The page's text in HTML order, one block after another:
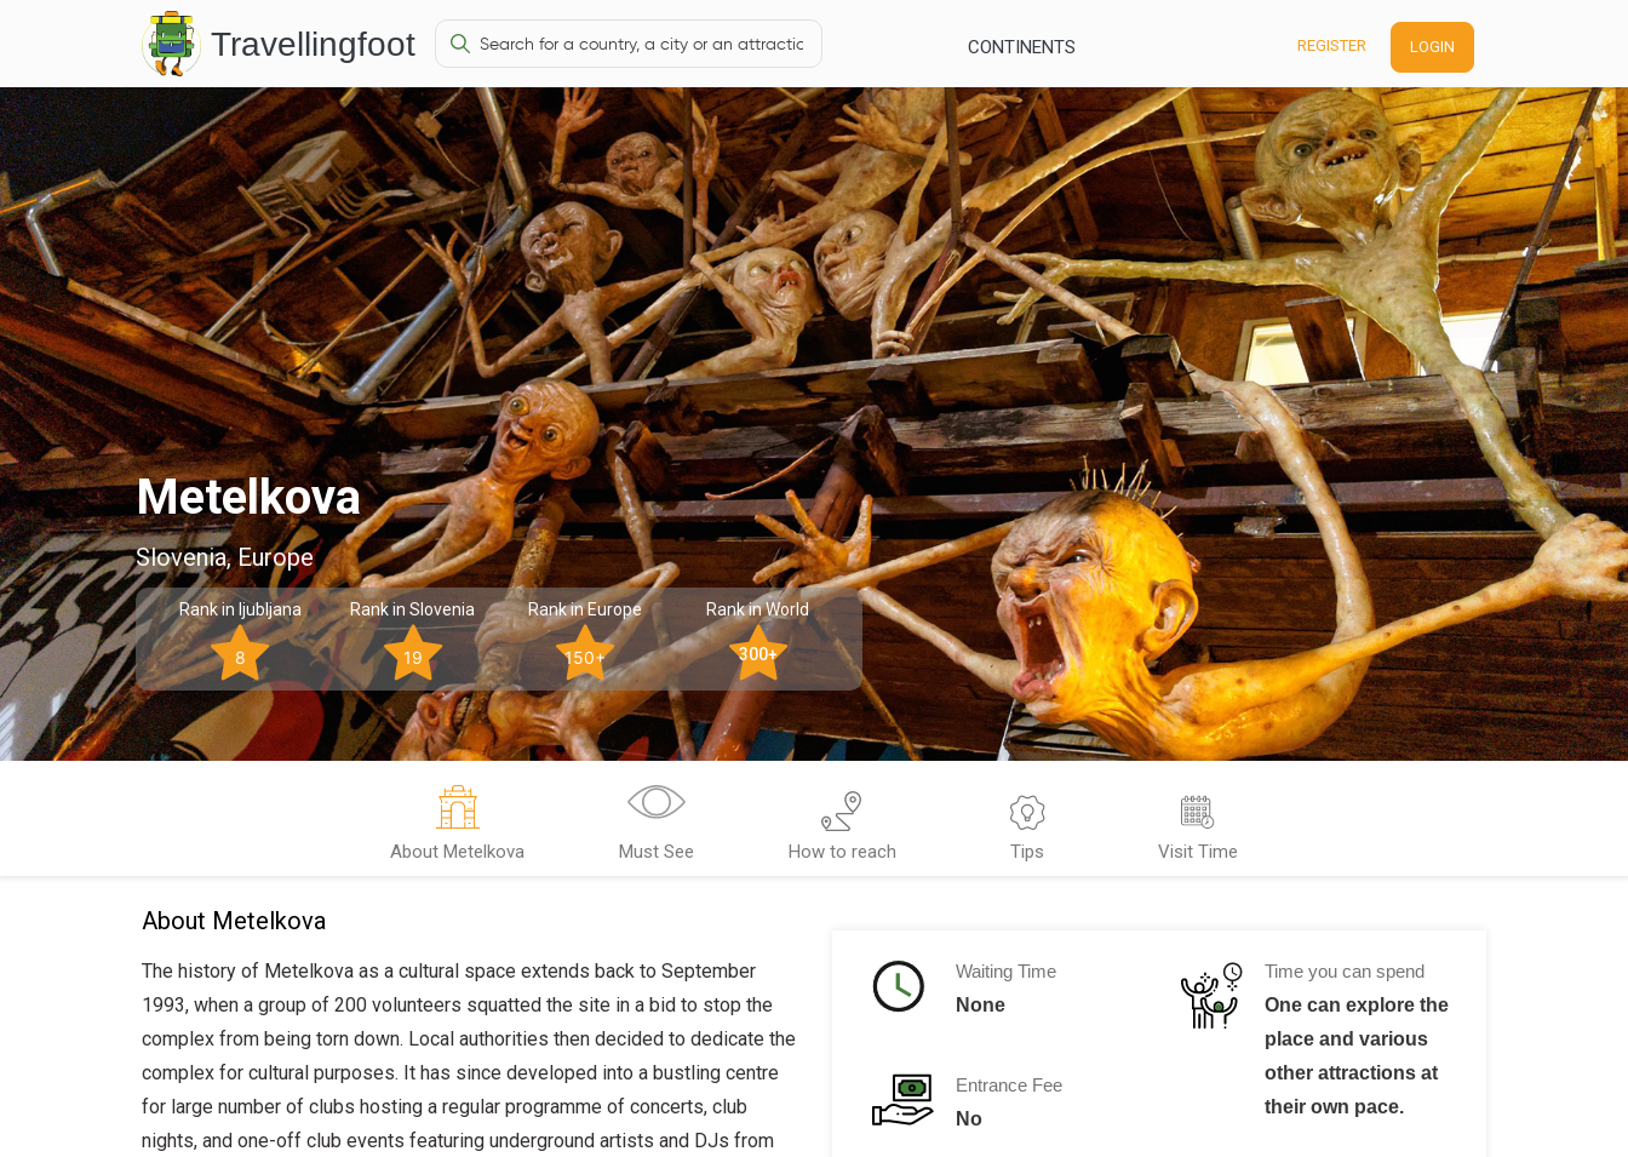
Travellingfoot CONTINENTS REGISTER LOGIN
Metelkova
Slovenia, Europe
Rank in ljubljana
8
Rank in Slovenia
19
Rank in Europe
150+
Rank in World
300+
About Metelkova Must See How to reach Tips Visit Time
About Metelkova
The history of Metelkova as a cultural space extends back to September
1993, when a group of 200 volunteers squatted the site in a bid to stop the
complex from being torn down. Local authorities then decided to dedicate the
complex for cultural purposes. It has since developed into a bustling centre
for large number of clubs hosting a regular programme of concerts, club
nights, and one-off club events featuring underground artists and DJs from
Waiting Time
None
Entrance Fee
No
Time you can spend
One can explore the
place and various
other attractions at
their own pace.